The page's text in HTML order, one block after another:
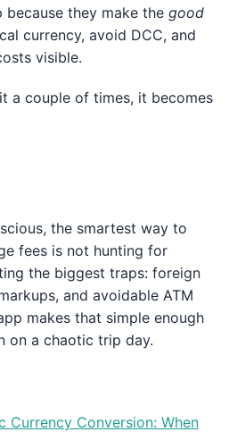
because they make the good
currency, avoid DCC, and
visible.
a couple of times, it becomes
the smartest way to
fees is not hunting for
the biggest traps: foreign
and avoidable ATM
makes that simple enough
on a chaotic trip day.
Currency Conversion: When